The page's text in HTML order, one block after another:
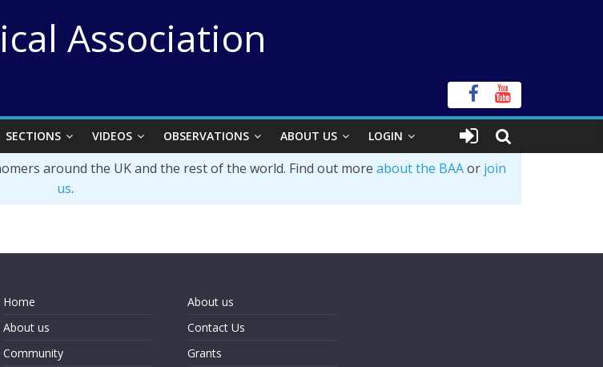
Association
SECTIONS VIDEOS OBSERVATIONS ABOUT US LOGIN
around the UK and the rest of the world. Find out more about the BAAor join
us.
Home
About us
Community
About us
Contact Us
Grants